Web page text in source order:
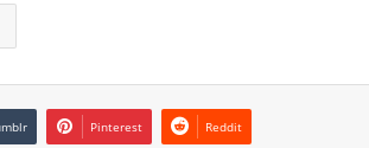
Pinterest Reddit